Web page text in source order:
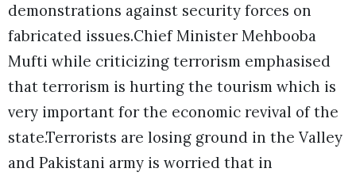
demonstrations against security forces on
fabricated issues.Chief Minister Mehbooba
Mufti while criticizing terrorism emphasised
that terrorism is hurting the tourism which is
very important for the economic revival of the
state.Terrorists are losing ground in the Valley
and Pakistani army is worried that in